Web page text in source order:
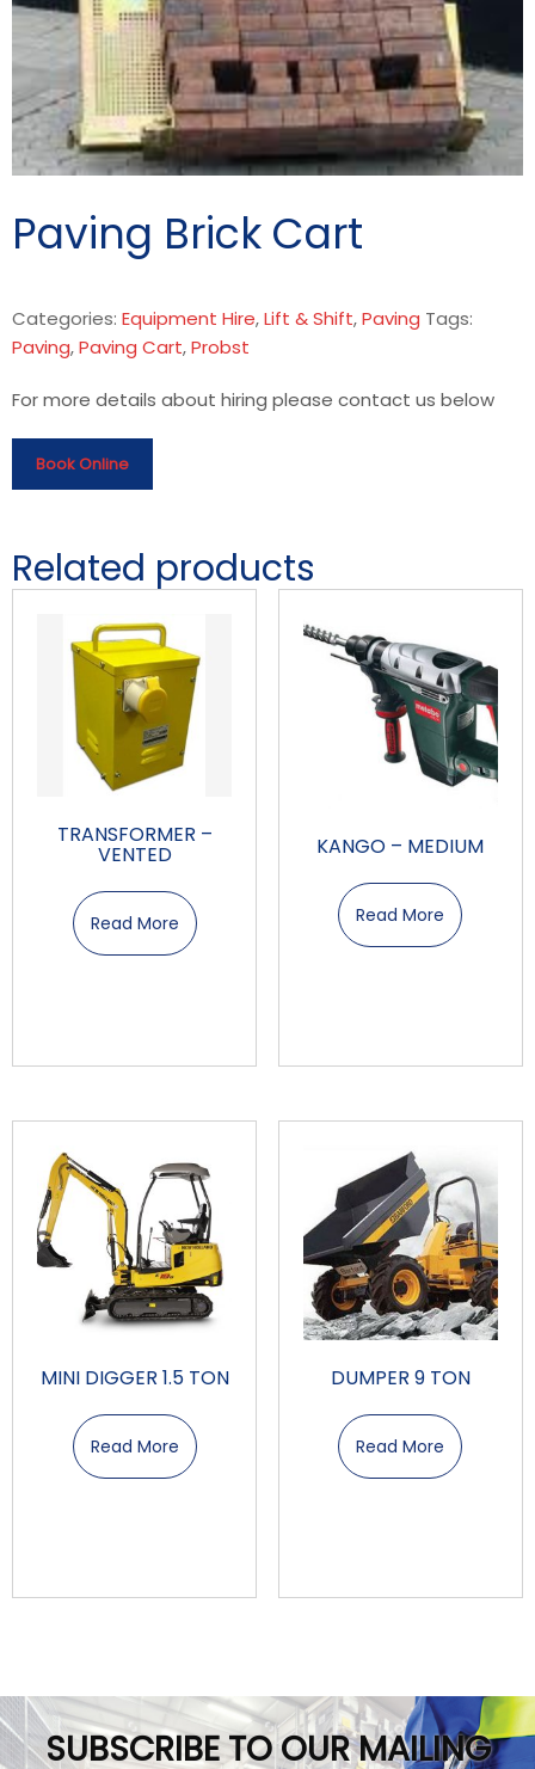
Paving Brick Cart
Categories: Equipment Hire,Lift & Shift,Paving Tags:
Paving,Paving Cart,Probst
For more details about hiring please contact us below
Book Online
Related products
TRANSFORMER –
VENTED
Read More
KANGO – MEDIUM
Read More
MINI DIGGER 1.5 TON
Read More
DUMPER 9 TON
Read More
SUBSCRIBE TO OUR MAILING